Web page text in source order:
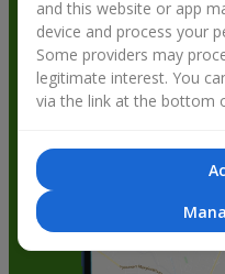
get
and this website or app
device and process your
Some providers may
legitimate interest. You
via the link at the bottom